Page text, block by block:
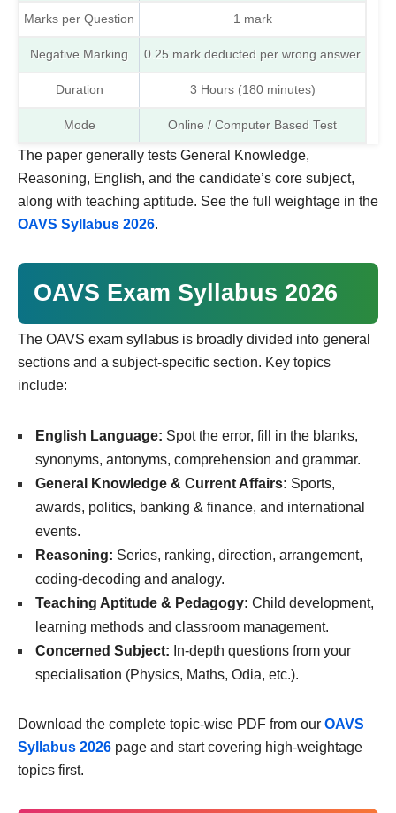
Marks per Question 1 mark
Negative Marking 0.25 mark deducted per wrong answer
Duration 3 Hours (180 minutes)
Mode Online / Computer Based Test
The paper generally tests General Knowledge,
Reasoning, English, and the candidate’s core subject,
along with teaching aptitude. See the full weightage in the
OAVS Syllabus 2026.
OAVS Exam Syllabus 2026
The OAVS exam syllabus is broadly divided into general
sections and a subject-specific section. Key topics
include:
English Language: Spot the error, fill in the blanks,
synonyms, antonyms, comprehension and grammar.
General Knowledge & Current Affairs: Sports,
awards, politics, banking & finance, and international
events.
Reasoning: Series, ranking, direction, arrangement,
coding-decoding and analogy.
Teaching Aptitude & Pedagogy: Child development,
learning methods and classroom management.
Concerned Subject: In-depth questions from your
specialisation (Physics, Maths, Odia, etc.).
Download the complete topic-wise PDF from our OAVS
Syllabus 2026 page and start covering high-weightage
topics first.